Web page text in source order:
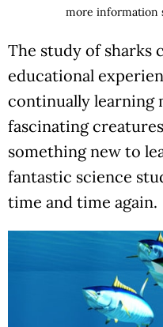
more information
The study of sharks
educational
continually learning
fascinating
something new to
fantastic science
time and time again.